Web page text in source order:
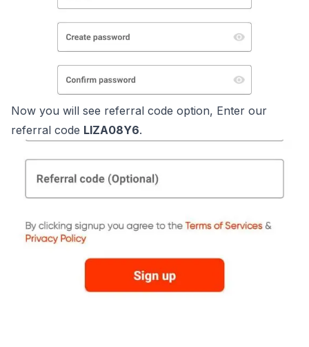
Now you will see referral code option, Enter our
referral code LIZA08Y6.